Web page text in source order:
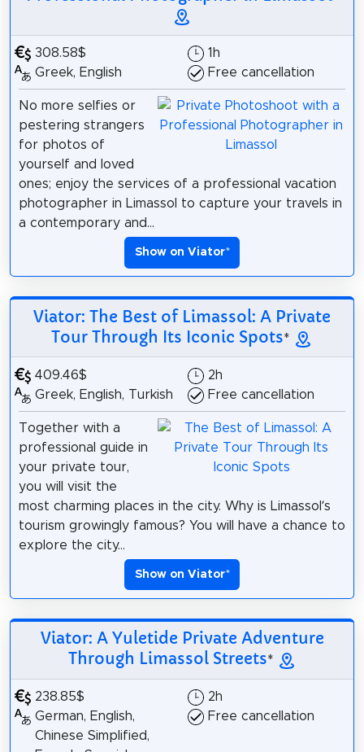
308.58$
Greek, English
1h
Free cancellation
No more selfies or
pestering strangers
for photos of
yourself and loved
ones; enjoy the services of a professional vacation
photographer in Limassol to capture your travels in
a contemporary and...
Show on Viator*
Viator: The Best of Limassol: A Private
Tour Through Its Iconic Spots*
409.46$
Greek, English, Turkish
2h
Free cancellation
Together with a
professional guide in
your private tour,
you will visit the
most charming places in the city. Why is Limassol’s
tourism growingly famous? You will have a chance to
explore the city...
Show on Viator*
Viator: A Yuletide Private Adventure
Through Limassol Streets*
238.85$
German, English,
Chinese Simplified,
2h
Free cancellation